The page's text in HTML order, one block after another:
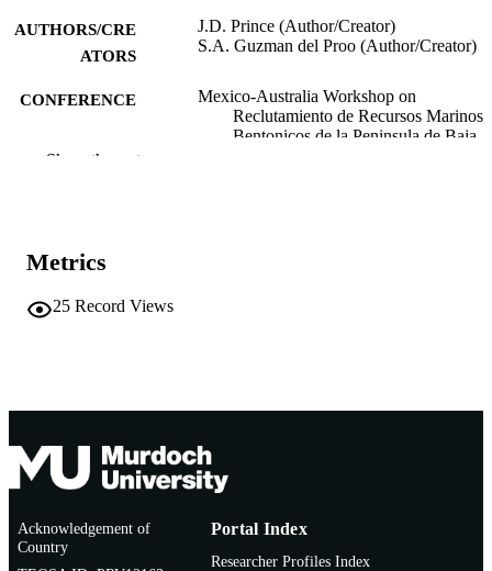
AUTHORS/CRE
ATORS
J.D. Prince (Author/Creator)
S.A. Guzman del Proo (Author/Creator)
CONFERENCE
Mexico-Australia Workshop on
Reclutamiento de Recursos Marinos
Bentonicos de la Peninsula de Baja
MURDOCH
Show the rest
Metrics
25 Record Views
Acknowledgement of
Country
Portal Index
Researcher Profiles Index